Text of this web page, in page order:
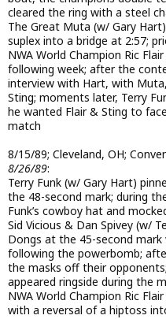
cleared the ring with a steel
The Great Muta (w/ Gary
suplex into a bridge at 2:57;
NWA World Champion Ric
following week; after the
interview with Hart, with
Sting; moments later, Terry
he wanted Flair & Sting to
match
8/15/89; Cleveland, OH;
8/26/89:
Terry Funk (w/ Gary Hart)
the 48-second mark; during
Funk’s cowboy hat and
Sid Vicious & Dan Spivey (w/
Dongs at the 45-second mark
following the powerbomb;
the masks off their
appeared ringside during the
NWA World Champion Ric
with a reversal of a hiptoss